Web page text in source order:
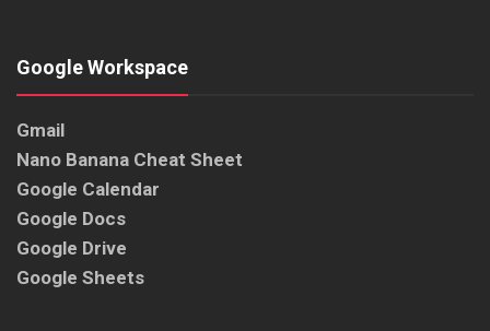
Google Workspace
Gmail
Nano Banana Cheat Sheet
Google Calendar
Google Docs
Google Drive
Google Sheets